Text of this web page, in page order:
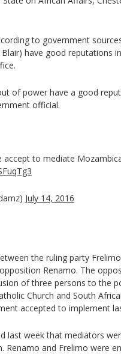
to government
have good reputations
of power have a good
official.
accept to mediate
July 14, 2016
the ruling party
Renamo. The
of three persons to the
Church and South
accepted to implement
last week that mediators
and Frelimo were